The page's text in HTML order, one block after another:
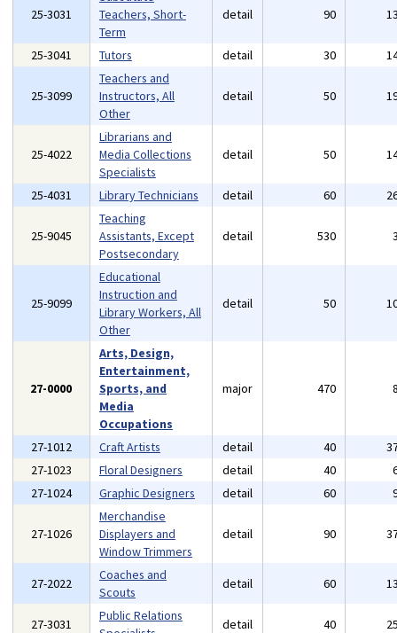
25-3031
Teachers, Short-
Term
detail 90
25-3041 Tutors detail 30
25-3099
Teachers and
Instructors, All
Other
detail 50
25-4022
Librarians and
Media Collections
Specialists
detail 50
25-4031 Library Technicians detail 60
25-9045
Teaching
Assistants, Except
Postsecondary
detail 530
25-9099
Educational
Instruction and
Library Workers, All
Other
detail 50
27-0000
Arts, Design,
Entertainment,
Sports, and
Media
Occupations
major 470
27-1012 Craft Artists detail 40
27-1023
Floral Designers detail 40
27-1024
Graphic Designers detail 60
27-1026
Merchandise
Displayers and
Window Trimmers
detail 90
27-2022
Coaches and
Scouts
detail 60
27-3031
Public Relations
detail 40